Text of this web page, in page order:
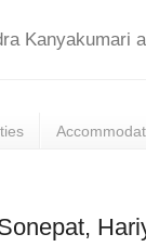
Kanyakumari